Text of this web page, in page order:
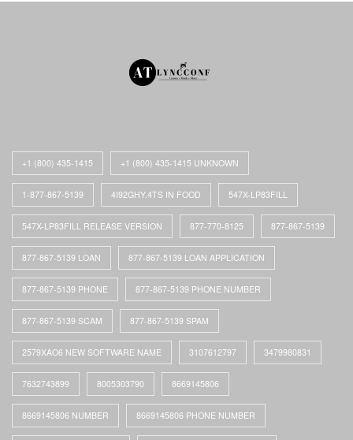
+1 (800) 435-1415 +1 (800) 435-1415 UNKNOWN
1-877-867-5139 4I92GHY.4TS IN FOOD 547X-LP83FILL
547X-LP83FILL RELEASE VERSION 877-770-8125 877-867-5139
877-867-5139 LOAN 877-867-5139 LOAN APPLICATION
877-867-5139 PHONE 877-867-5139 PHONE NUMBER
877-867-5139 SCAM 877-867-5139 SPAM
2579XAO6 NEW SOFTWARE NAME 3107612797 3479980831
7632743899 8005303790 8669145806
8669145806 NUMBER 8669145806 PHONE NUMBER